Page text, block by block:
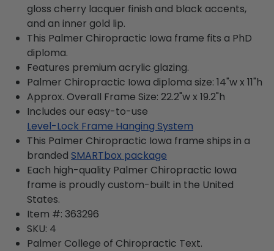
gloss cherry lacquer finish and black accents,
and an inner gold lip.
This Palmer Chiropractic Iowa frame fits a PhD
diploma.
Features premium acrylic glazing.
Palmer Chiropractic Iowa diploma size: 14"w x 11"h
Approx. Overall Frame Size: 22.2"w x 19.2"h
Includes our easy-to-use
Level-Lock Frame Hanging System
This Palmer Chiropractic Iowa frame ships in a
branded SMARTbox package
Each high-quality Palmer Chiropractic Iowa
frame is proudly custom-built in the United
States.
Item #: 363296
SKU: 4
Palmer College of Chiropractic Text.